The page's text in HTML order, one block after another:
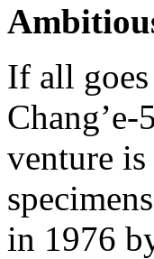
If all
venture
in 1976